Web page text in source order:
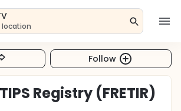
location
Follow
Registry (FRETIR)